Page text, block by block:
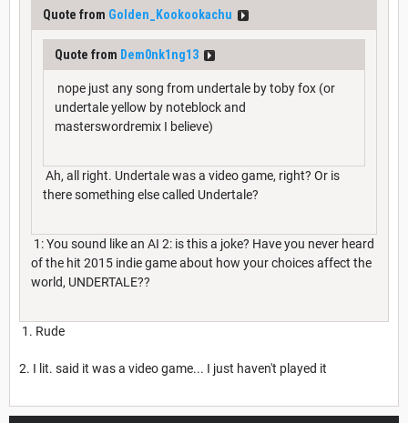
Quote from Golden_Kookookachu
Quote from Dem0nk1ng13
nope just any song from undertale by toby fox (or
undertale yellow by noteblock and
masterswordremix I believe)
Ah, all right. Undertale was a video game, right? Or is
there something else called Undertale?
1: You sound like an AI 2: is this a joke? Have you never heard
of the hit 2015 indie game about how your choices affect the
world, UNDERTALE??
1. Rude
2. I lit. said it was a video game... I just haven't played it